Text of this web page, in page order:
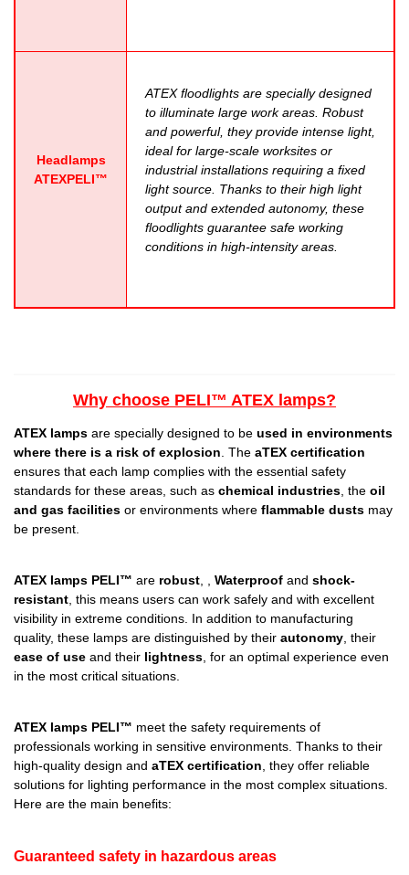
Headlamps
ATEXPELI™
ATEX floodlights are specially designed
to illuminate large work areas. Robust
and powerful, they provide intense light,
ideal for large-scale worksites or
industrial installations requiring a fixed
light source. Thanks to their high light
output and extended autonomy, these
floodlights guarantee safe working
conditions in high-intensity areas.
Why choose PELI™ ATEX lamps?
ATEX lamps are specially designed to be used in environments
where there is a risk of explosion . The aTEX certification
ensures that each lamp complies with the essential safety
standards for these areas, such as chemical industries , the oil
and gas facilities or environments where flammable dusts may
be present.
ATEX lamps PELI™ are robust Waterproof and shock-
resistant , this means users can work safely and with excellent
visibility in extreme conditions. In addition to manufacturing
quality, these lamps are distinguished by their autonomy , their
ease of use and their lightness , for an optimal experience even
in the most critical situations.
ATEX lamps PELI™ meet the safety requirements of
professionals working in sensitive environments. Thanks to their
high-quality design and aTEX certification , they offer reliable
solutions for lighting performance in the most complex situations.
Here are the main benefits:
Guaranteed safety in hazardous areas